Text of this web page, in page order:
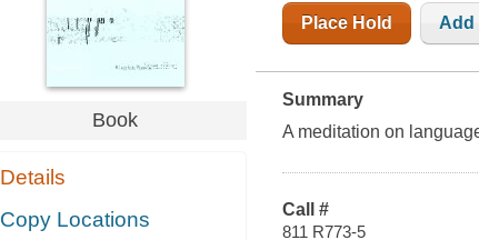
Book
Details
Copy Locations
Place Hold Add
Summary
A meditation on
Call #
811 R773-5